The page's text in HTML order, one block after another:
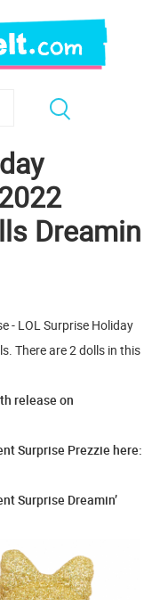
Dreamin
- LOL Surprise Holiday
There are 2 dolls in this
release on
Surprise Prezzie here:
Surprise Dreamin’